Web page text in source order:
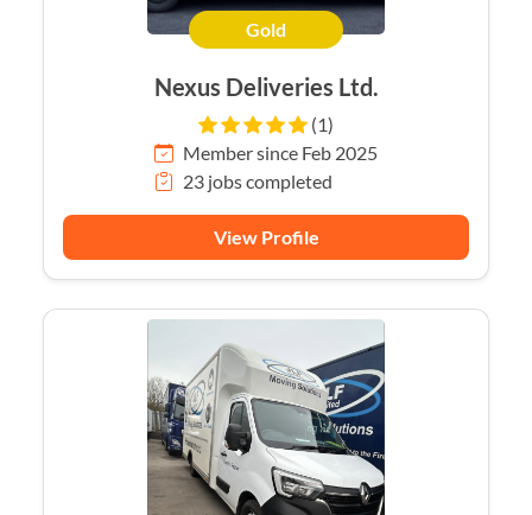
Gold
Nexus Deliveries Ltd.
(1)
Member since Feb 2025
23 jobs completed
View Profile